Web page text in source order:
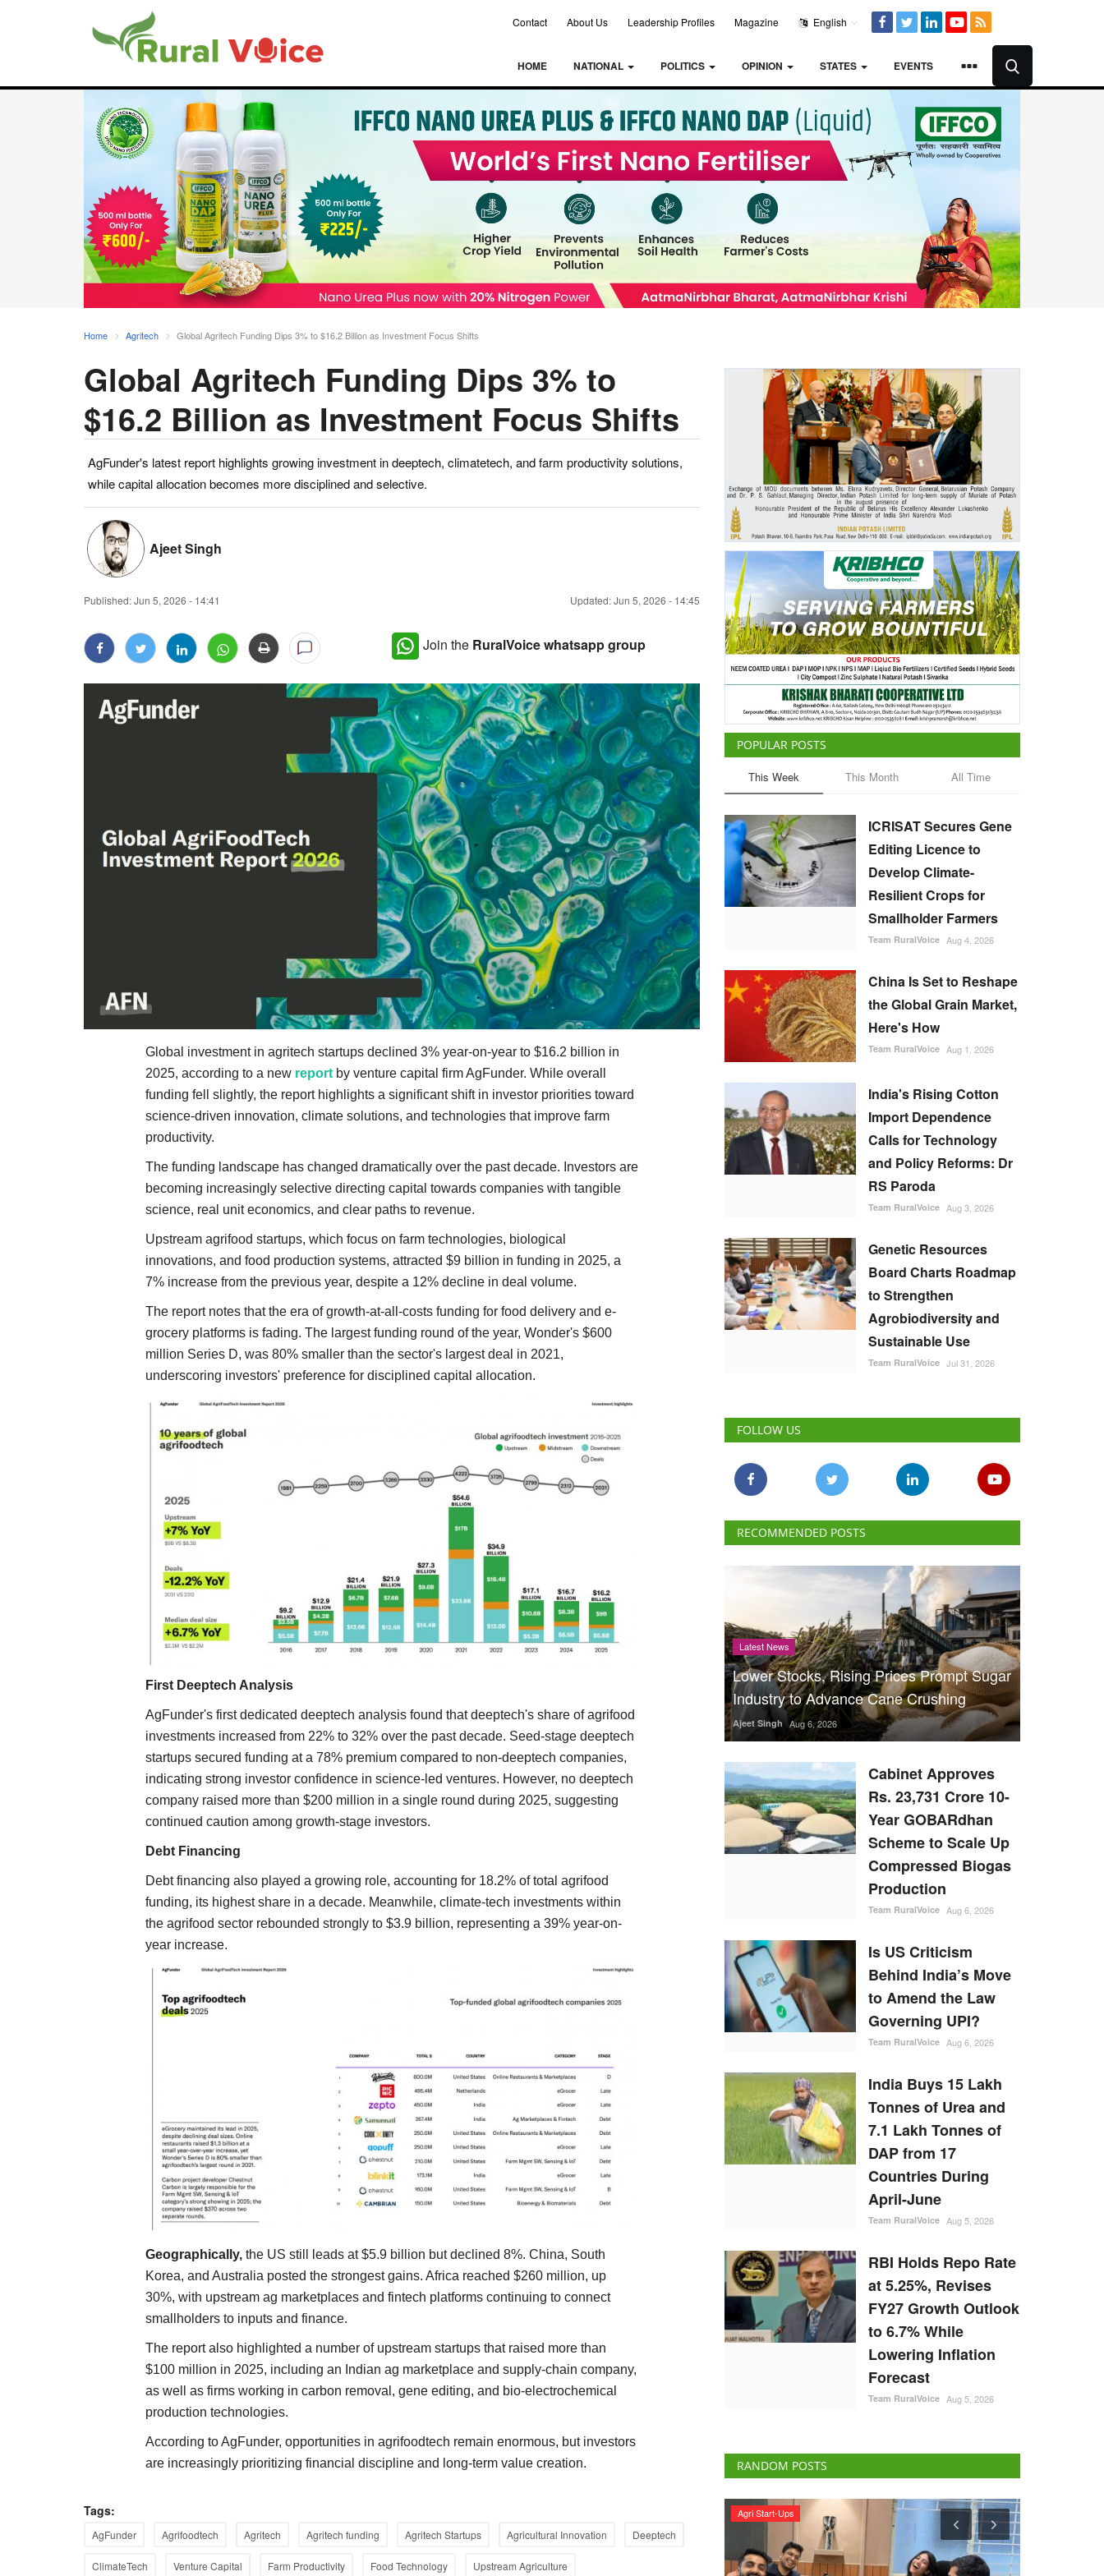
Contact About Us Leadership Profiles Magazine English
HOME NATIONAL POLITICS OPINION STATES EVENTS
Home Agritech Global Agritech Funding Dips 3% to $16.2 Billion as Investment Focus Shifts
Global Agritech Funding Dips 3% to
$16.2 Billion as Investment Focus Shifts
AgFunder's latest report highlights growing investment in deeptech, climatetech, and farm productivity solutions,
while capital allocation becomes more disciplined and selective.
Ajeet Singh
Published:Jun 5, 2026 - 14:41 Updated: Jun 5, 2026 - 14:45
Join the RuralVoice whatsapp group
Global investment in agritech startups declined 3% year-on-year to $16.2 billion in
2025, according to a new report by venture capital firm AgFunder. While overall
funding fell slightly, the report highlights a significant shift in investor priorities toward
science-driven innovation, climate solutions, and technologies that improve farm
productivity.
The funding landscape has changed dramatically over the past decade. Investors are
becoming increasingly selective directing capital towards companies with tangible
science, real unit economics, and clear paths to revenue.
Upstream agrifood startups, which focus on farm technologies, biological
innovations, and food production systems, attracted $9 billion in funding in 2025, a
7% increase from the previous year, despite a 12% decline in deal volume.
The report notes that the era of growth-at-all-costs funding for food delivery and e-
grocery platforms is fading. The largest funding round of the year, Wonder's $600
million Series D, was 80% smaller than the sector's largest deal in 2021,
underscoring investors' preference for disciplined capital allocation.
First Deeptech Analysis
AgFunder's first dedicated deeptech analysis found that deeptech's share of agrifood
investments increased from 22% to 32% over the past decade. Seed-stage deeptech
startups secured funding at a 78% premium compared to non-deeptech companies,
indicating strong investor confidence in science-led ventures. However, no deeptech
company raised more than $200 million in a single round during 2025, suggesting
continued caution among growth-stage investors.
Debt Financing
Debt financing also played a growing role, accounting for 18.2% of total agrifood
funding, its highest share in a decade. Meanwhile, climate-tech investments within
the agrifood sector rebounded strongly to $3.9 billion, representing a 39% year-on-
year increase.
Geographically, the US still leads at $5.9 billion but declined 8%. China, South
Korea, and Australia posted the strongest gains. Africa reached $260 million, up
30%, with upstream ag marketplaces and fintech platforms continuing to connect
smallholders to inputs and finance.
The report also highlighted a number of upstream startups that raised more than
$100 million in 2025, including an Indian ag marketplace and supply-chain company,
as well as firms working in carbon removal, gene editing, and bio-electrochemical
production technologies.
According to AgFunder, opportunities in agrifoodtech remain enormous, but investors
are increasingly prioritizing financial discipline and long-term value creation.
Tags:
AgFunder Agrifoodtech Agritech Agritech funding Agritech Startups Agricultural Innovation Deeptech
ClimateTech Venture Capital Farm Productivity Food Technology Upstream Agriculture
POPULAR POSTS
This Week This Month All Time
ICRISAT Secures Gene
Editing Licence to
Develop Climate-
Resilient Crops for
Smallholder Farmers
Team RuralVoice Aug 4, 2026
China Is Set to Reshape
the Global Grain Market,
Here's How
Team RuralVoice Aug 1, 2026
India's Rising Cotton
Import Dependence
Calls for Technology
and Policy Reforms: Dr
RS Paroda
Team RuralVoice Aug 3, 2026
Genetic Resources
Board Charts Roadmap
to Strengthen
Agrobiodiversity and
Sustainable Use
Team RuralVoice Jul 31, 2026
FOLLOW US
RECOMMENDED POSTS
Latest News
Lower Stocks, Rising Prices Prompt Sugar
Industry to Advance Cane Crushing
Ajeet Singh Aug 6, 2026
Cabinet Approves
Rs. 23,731 Crore 10-
Year GOBARdhan
Scheme to Scale Up
Compressed Biogas
Production
Team RuralVoice Aug 6, 2026
Is US Criticism
Behind India’s Move
to Amend the Law
Governing UPI?
Team RuralVoice Aug 6, 2026
India Buys 15 Lakh
Tonnes of Urea and
7.1 Lakh Tonnes of
DAP from 17
Countries During
April-June
Team RuralVoice Aug 5, 2026
RBI Holds Repo Rate
at 5.25%, Revises
FY27 Growth Outlook
to 6.7% While
Lowering Inflation
Forecast
Team RuralVoice Aug 5, 2026
RANDOM POSTS
Agribusiness